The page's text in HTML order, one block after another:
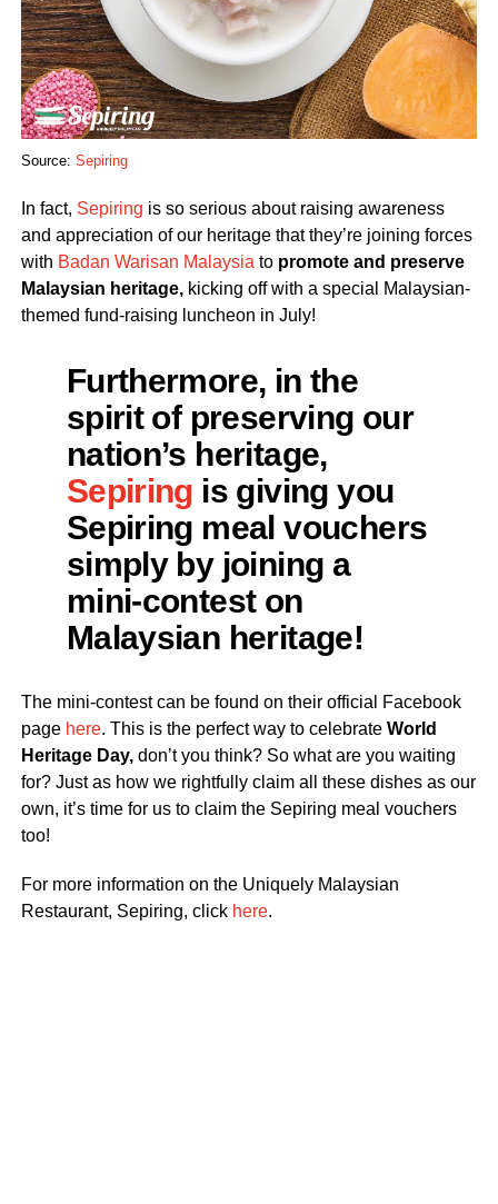
Source: Sepiring
In fact, Sepiring is so serious about raising awareness
and appreciation of our heritage that they’re joining forces
with Badan Warisan Malaysia to promote and preserve
Malaysian heritage, kicking off with a special Malaysian-
themed fund-raising luncheon in July!
Furthermore, in the
spirit of preserving our
nation’s heritage,
Sepiring is giving you
Sepiring meal vouchers
simply by joining a
mini-contest on
Malaysian heritage!
The mini-contest can be found on their official Facebook
page here. This is the perfect way to celebrate World
Heritage Day,don’t you think? So what are you waiting
for? Just as how we rightfully claim all these dishes as our
own, it’s time for us to claim the Sepiring meal vouchers
too!
For more information on the Uniquely Malaysian
Restaurant, Sepiring, click here.